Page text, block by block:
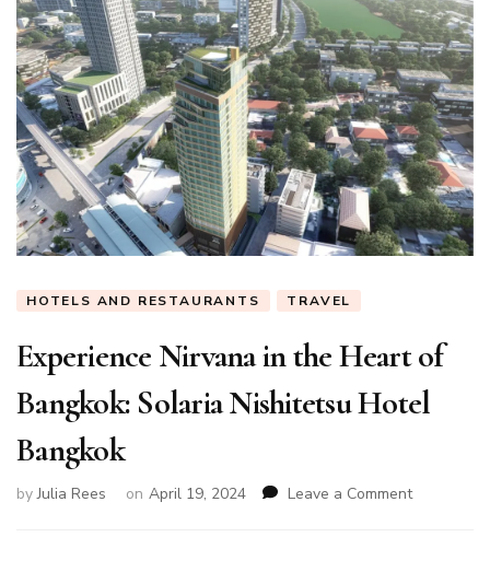
HOTELS AND RESTAURANTS TRAVEL
Experience Nirvana in the Heart of
Bangkok: Solaria Nishitetsu Hotel
Bangkok
byJulia Rees on April 19, 2024 Leave a Commenton